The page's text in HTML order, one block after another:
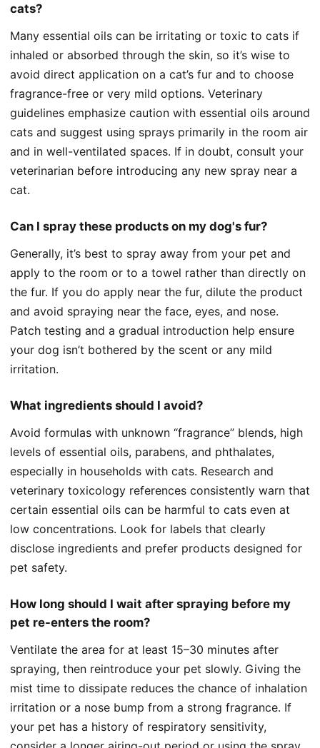
cats?
Many essential oils can be irritating or toxic to cats if
inhaled or absorbed through the skin, so it’s wise to
avoid direct application on a cat’s fur and to choose
fragrance-free or very mild options. Veterinary
guidelines emphasize caution with essential oils around
cats and suggest using sprays primarily in the room air
and in well-ventilated spaces. If in doubt, consult your
veterinarian before introducing any new spray near a
cat.
Can I spray these products on my dog's fur?
Generally, it’s best to spray away from your pet and
apply to the room or to a towel rather than directly on
the fur. If you do apply near the fur, dilute the product
and avoid spraying near the face, eyes, and nose.
Patch testing and a gradual introduction help ensure
your dog isn’t bothered by the scent or any mild
irritation.
What ingredients should I avoid?
Avoid formulas with unknown “fragrance” blends, high
levels of essential oils, parabens, and phthalates,
especially in households with cats. Research and
veterinary toxicology references consistently warn that
certain essential oils can be harmful to cats even at
low concentrations. Look for labels that clearly
disclose ingredients and prefer products designed for
pet safety.
How long should I wait after spraying before my
pet re-enters the room?
Ventilate the area for at least 15–30 minutes after
spraying, then reintroduce your pet slowly. Giving the
mist time to dissipate reduces the chance of inhalation
irritation or a nose bump from a strong fragrance. If
your pet has a history of respiratory sensitivity,